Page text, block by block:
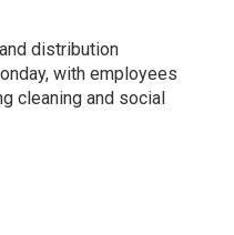
distribution
with employees
cleaning and social